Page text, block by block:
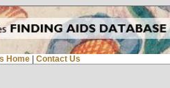
Home Contact Us